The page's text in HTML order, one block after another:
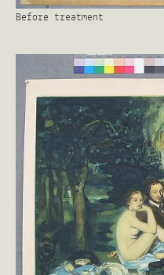
Before treatment